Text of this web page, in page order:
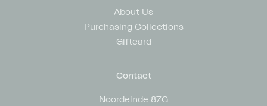
About Us
Purchasing Collections
Giftcard
Contact
Noordeinde 87G